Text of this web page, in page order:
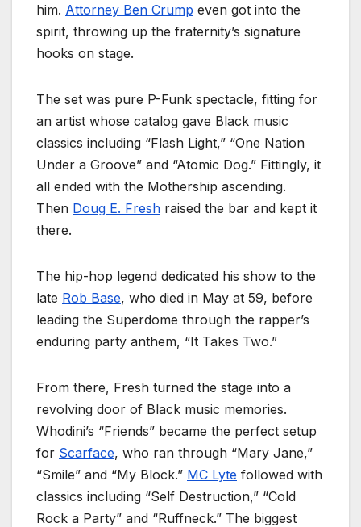
him. Attorney Ben Crump even got into the
spirit, throwing up the fraternity’s signature
hooks on stage.
The set was pure P-Funk spectacle, fitting for
an artist whose catalog gave Black music
classics including “Flash Light,” “One Nation
Under a Groove” and “Atomic Dog.” Fittingly, it
all ended with the Mothership ascending.
Then Doug E. Fresh raised the bar and kept it
there.
The hip-hop legend dedicated his show to the
late Rob Base, who died in May at 59, before
leading the Superdome through the rapper’s
enduring party anthem, “It Takes Two.”
From there, Fresh turned the stage into a
revolving door of Black music memories.
Whodini’s “Friends” became the perfect setup
for Scarface, who ran through “Mary Jane,”
“Smile” and “My Block.” MC Lyte followed with
classics including “Self Destruction,” “Cold
Rock a Party” and “Ruffneck.” The biggest